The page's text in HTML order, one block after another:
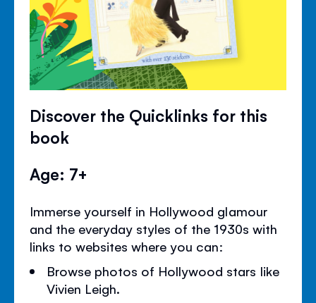
Discover the Quicklinks for this
book
Age: 7+
Immerse yourself in Hollywood glamour
and the everyday styles of the 1930s with
links to websites where you can:
Browse photos of Hollywood stars like
Vivien Leigh.